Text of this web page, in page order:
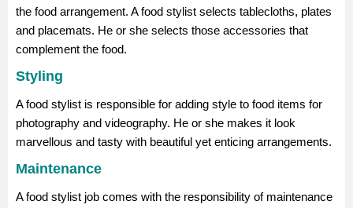
the food arrangement. A food stylist selects tablecloths, plates
and placemats. He or she selects those accessories that
complement the food.
Styling
A food stylist is responsible for adding style to food items for
photography and videography. He or she makes it look
marvellous and tasty with beautiful yet enticing arrangements.
Maintenance
A food stylist job comes with the responsibility of maintenance